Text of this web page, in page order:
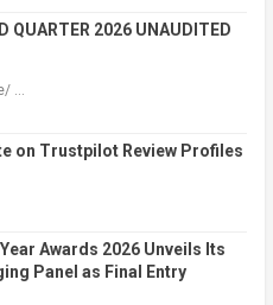
QUARTER 2026 UNAUDITED
…
on Trustpilot Review Profiles
Awards 2026 Unveils Its
Panel as Final Entry